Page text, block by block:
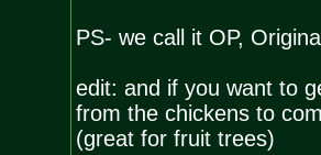
PS- we call it OP,
edit: and if you want to
from the chickens to
(great for fruit trees)